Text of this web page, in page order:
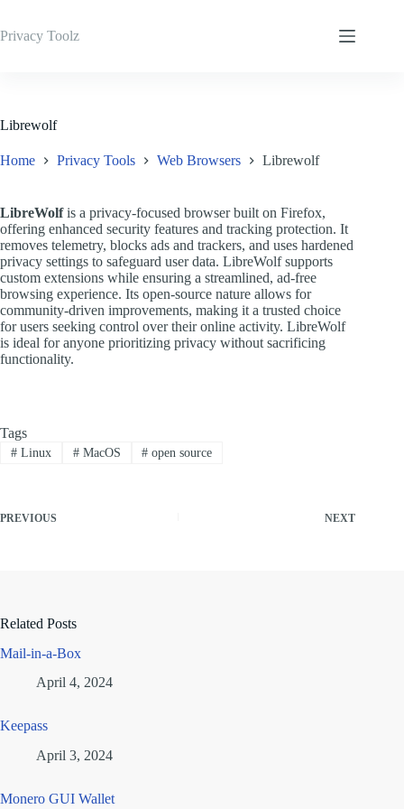
content
Privacy Toolz
Librewolf
Home Privacy Tools Web Browsers Librewolf
LibreWolfis a privacy-focused browser built on Firefox,
offering enhanced security features and tracking protection. It
removes telemetry, blocks ads and trackers, and uses hardened
privacy settings to safeguard user data. LibreWolf supports
custom extensions while ensuring a streamlined, ad-free
browsing experience. Its open-source nature allows for
community-driven improvements, making it a trusted choice
for users seeking control over their online activity. LibreWolf
is ideal for anyone prioritizing privacy without sacrificing
functionality.
Tags
#Linux #MacOS # open source
PREVIOUS NEXT
Related Posts
Mail-in-a-Box
April 4, 2024
Keepass
April 3, 2024
Monero GUI Wallet